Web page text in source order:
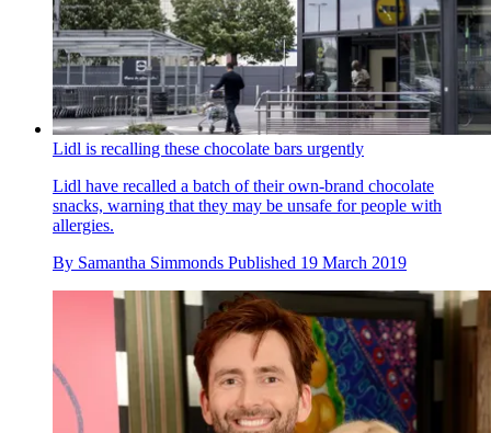
Lidl is recalling these chocolate bars urgently
Lidl have recalled a batch of their own-brand chocolate
snacks, warning that they may be unsafe for people with
allergies.
By Samantha Simmonds Published 19 March 2019